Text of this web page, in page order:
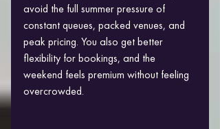
avoid the full summer pressure of
constant queues, packed venues, and
peak pricing. You also get better
flexibility for bookings, and the
weekend feels premium without feeling
overcrowded.